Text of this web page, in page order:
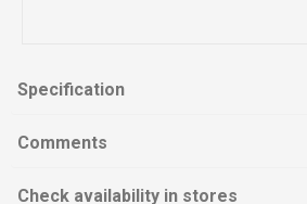
Specification
Comments
Check availability in stores